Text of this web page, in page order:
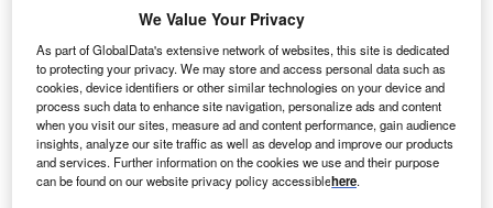
We Value Your Privacy
As part of GlobalData's extensive network of websites, this site is dedicated
to protecting your privacy. We may store and access personal data such as
cookies, device identifiers or other similar technologies on your device and
process such data to enhance site navigation, personalize ads and content
when you visit our sites, measure ad and content performance, gain audience
insights, analyze our site traffic as well as develop and improve our products
and services. Further information on the cookies we use and their purpose
can be found on our website privacy policy accessiblehere.